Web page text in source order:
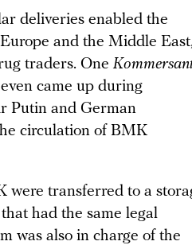
deliveries enabled the
and the Middle
traders. One
came up during
Putin and German
circulation of BMK
were transferred to a
had the same legal
was also in charge of the